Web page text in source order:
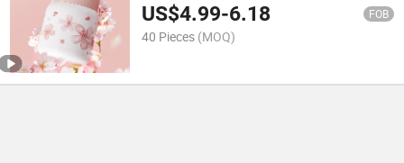
US$4.99-6.18 FOB
40 Pieces (MOQ)